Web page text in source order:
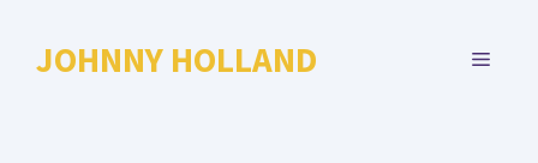
JOHNNY HOLLAND MENU